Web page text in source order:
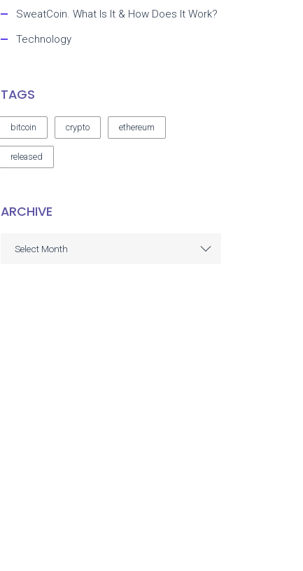
SweatCoin. What Is It & How Does It Work?
Technology
TAGS
bitcoin crypto ethereum
released
ARCHIVE
Select Month